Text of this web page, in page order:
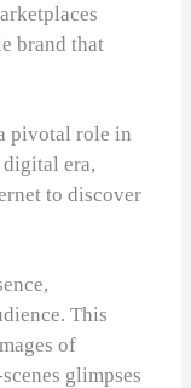
brand that
pivotal role in
digital era,
to discover
This
of
glimpses